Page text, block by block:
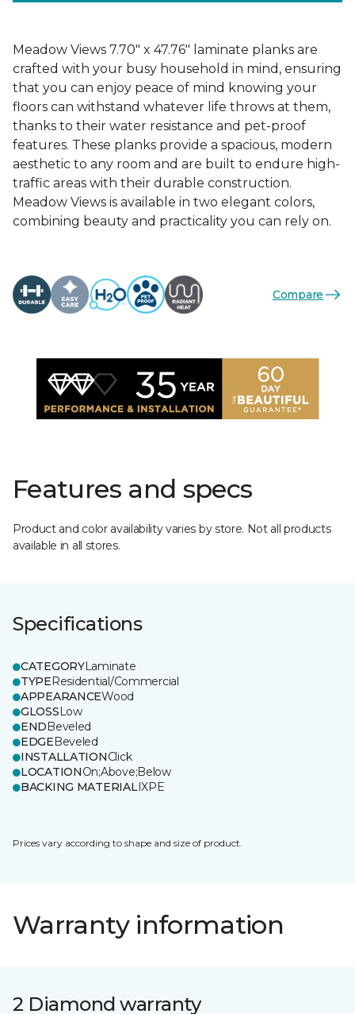
Meadow Views 7.70" x 47.76" laminate planks are
crafted with your busy household in mind, ensuring
that you can enjoy peace of mind knowing your
floors can withstand whatever life throws at them,
thanks to their water resistance and pet-proof
features. These planks provide a spacious, modern
aesthetic to any room and are built to endure high-
traffic areas with their durable construction.
Meadow Views is available in two elegant colors,
combining beauty and practicality you can rely on.
Compare
Features and specs
Product and color availability varies by store. Not all products
available in all stores.
Specifications
CATEGORYLaminate
TYPEResidential/Commercial
APPEARANCEWood
GLOSSLow
ENDBeveled
EDGEBeveled
INSTALLATIONClick
LOCATIONOn;Above;Below
BACKING MATERIALIXPE
Prices vary according to shape and size of product.
Warranty information
2 Diamond warranty